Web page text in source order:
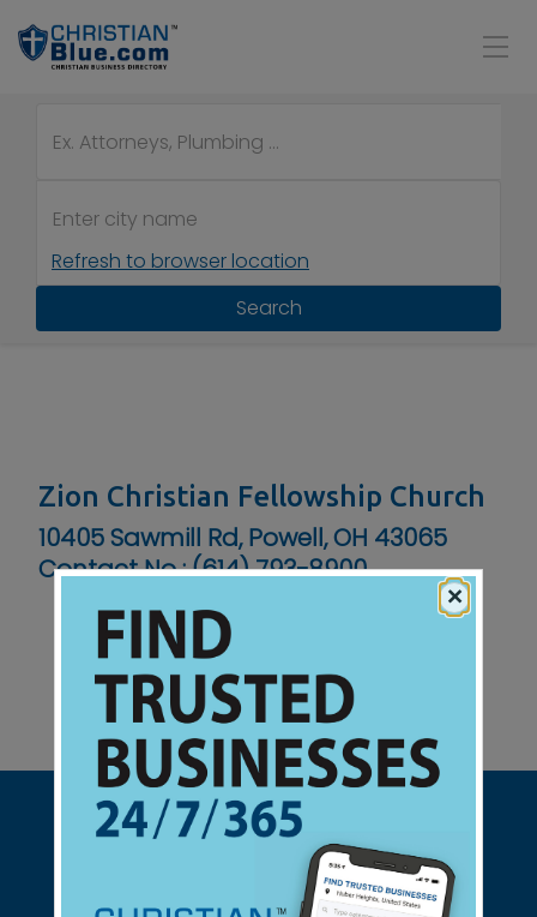
Refresh to browser location
Search
Zion Christian Fellowship Church
10405 Sawmill Rd, Powell, OH 43065
Contact No :(614) 793-8900
×